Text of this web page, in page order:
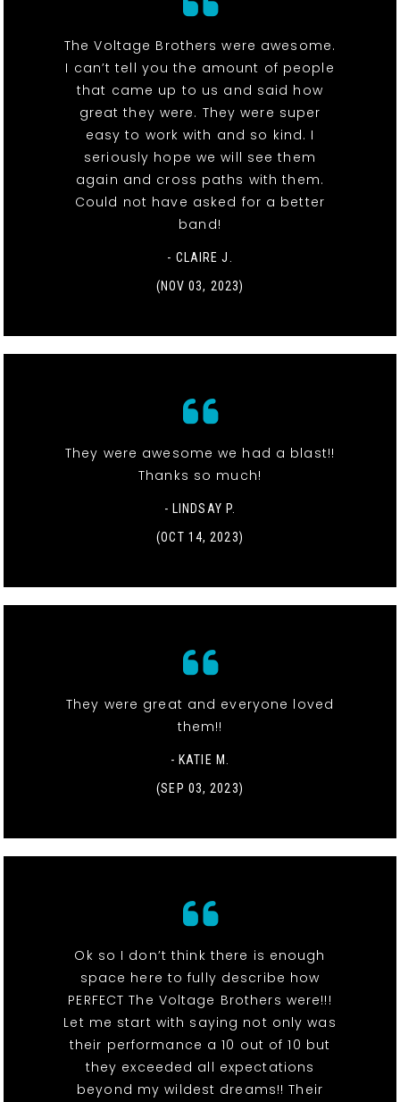
The Voltage Brothers were awesome.
I can’t tell you the amount of people
that came up to us and said how
great they were. They were super
easy to work with and so kind. I
seriously hope we will see them
again and cross paths with them.
Could not have asked for a better
band!
- CLAIRE J.
(NOV 03, 2023)
They were awesome we had a blast!!
Thanks so much!
- LINDSAY P.
(OCT 14, 2023)
They were great and everyone loved
them!!
- KATIE M.
(SEP 03, 2023)
Ok so I don’t think there is enough
space here to fully describe how
PERFECT The Voltage Brothers were!!!
Let me start with saying not only was
their performance a 10 out of 10 but
they exceeded all expectations
beyond my wildest dreams!! Their